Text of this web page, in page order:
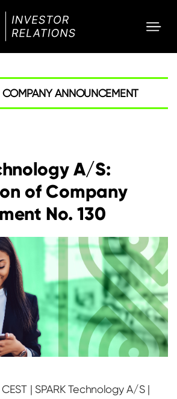
COMPANY ANNOUNCEMENT
A/S:
of Company
No. 130
| SPARK Technology A/S |